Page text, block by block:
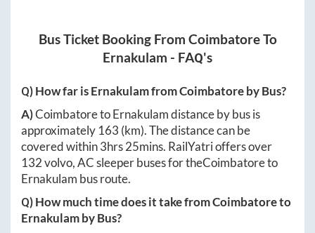
Bus Ticket Booking From CoimbatoreTo
Ernakulam - FAQ's
Q) How far isErnakulamfromCoimbatoreby Bus?
A)CoimbatoretoErnakulamdistance by bus is
approximately 163 (km). The distance can be
covered within3hrs 25mins. RailYatri offers over
132volvo, AC sleeper buses for theCoimbatoreto
Ernakulam bus route.
Q) How much time does it take fromCoimbatoreto
Ernakulamby Bus?